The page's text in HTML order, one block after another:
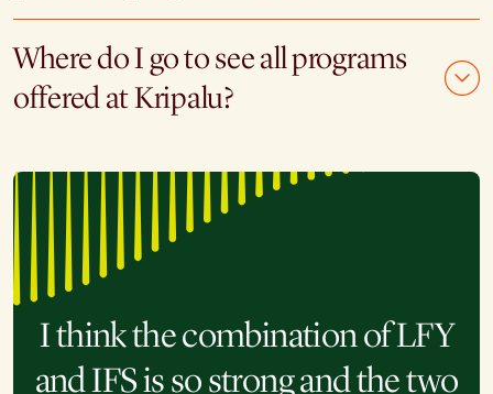
Where do I go to see all programs
offered at Kripalu?
I think the combination of LFY
and IFS is so strong and the two